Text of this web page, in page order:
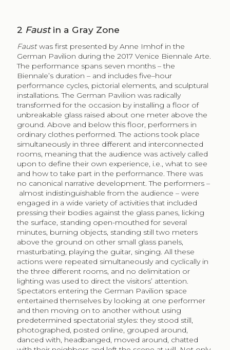
2 Faustin a Gray Zone
Faustwas first presented by Anne Imhof in the
German Pavilion during the 2017 Venice Biennale Arte.
The performance spans seven months – the
Biennale’s duration – and includes five–hour
performance cycles, pictorial elements, and sculptural
installations. The German Pavilion was radically
transformed for the occasion by installing a floor of
unbreakable glass raised about one meter above the
ground. Above and below this floor, performers in
ordinary clothes performed. The actions took place
simultaneously in three different and interconnected
rooms, meaning that the audience was actively called
upon to define their own experience, i.e., what to see
and how to take part in the performance. There was
no canonical narrative development. The performers –
almost indistinguishable from the audience – were
engaged in a wide variety of activities that included
pressing their bodies against the glass panes, licking
the surface, standing open-mouthed for several
minutes, burning objects, standing still two meters
above the ground on other small glass panels,
masturbating, playing the guitar, singing. All these
actions were repeated simultaneously and cyclically in
the three different rooms, and no delimitation or
lighting was used to direct the visitors’ attention.
Spectators entering the German Pavilion space
entertained themselves by looking at one performer
and then moving on to another without using
predetermined spectatorial styles: they stood still,
photographed, posted online, grouped around,
danced with, headbanged, moved around, chatted